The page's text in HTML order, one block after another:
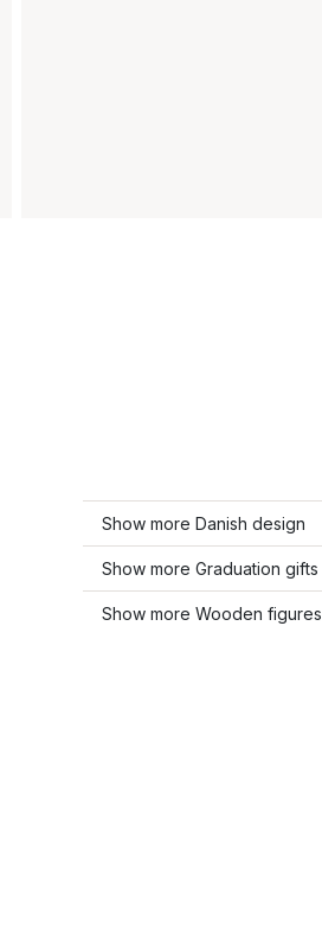
Show more Danish design
Show more Graduation gifts
Show more Wooden figures